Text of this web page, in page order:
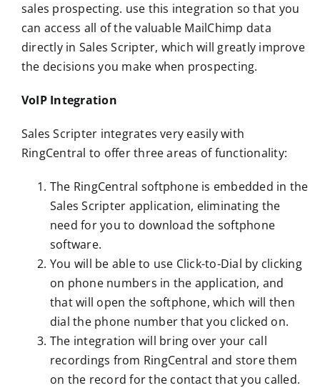
sales prospecting. use this integration so that you
can access all of the valuable MailChimp data
directly in Sales Scripter, which will greatly improve
the decisions you make when prospecting.
VoIP Integration
Sales Scripter integrates very easily with
RingCentral to offer three areas of functionality:
The RingCentral softphone is embedded in the
Sales Scripter application, eliminating the
need for you to download the softphone
software.
You will be able to use Click-to-Dial by clicking
on phone numbers in the application, and
that will open the softphone, which will then
dial the phone number that you clicked on.
The integration will bring over your call
recordings from RingCentral and store them
on the record for the contact that you called.